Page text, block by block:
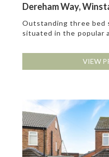
Dereham Way,
Outstanding three bed
situated in the popular
VIEW